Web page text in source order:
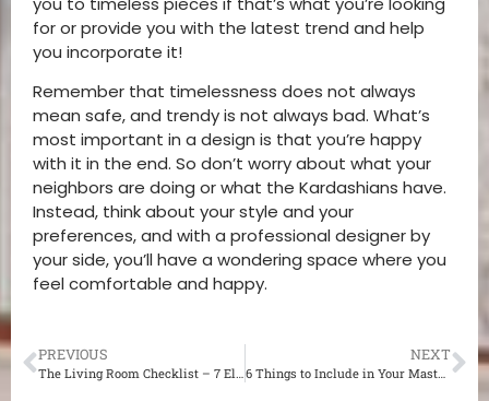
for or provide you with the latest trend and help
you incorporate it!
Remember that timelessness does not always
mean safe, and trendy is not always bad. What’s
most important in a design is that you’re happy
with it in the end. So don’t worry about what your
neighbors are doing or what the Kardashians have.
Instead, think about your style and your
preferences, and with a professional designer by
your side, you’ll have a wondering space where you
feel comfortable and happy.
PREVIOUS
The Living Room Checklist – 7 Elements You Need to Get for the Perfect Design
NEXT
6 Things to Include in Your Master Bedroom